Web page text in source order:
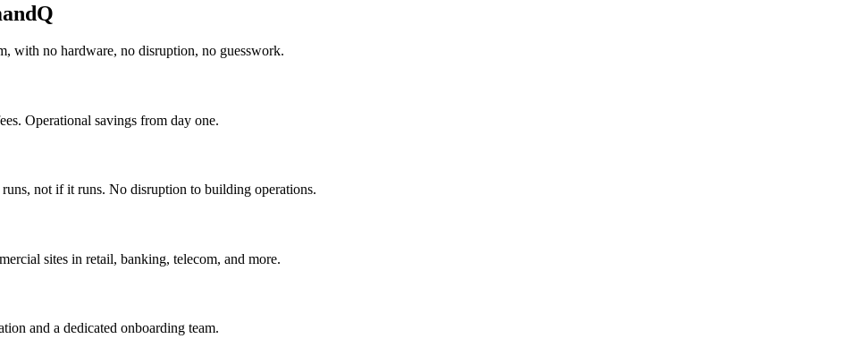
with no hardware, no disruption, no guesswork.
Operational savings from day one.
not if it runs. No disruption to building operations.
sites in retail, banking, telecom, and more.
and a dedicated onboarding team.